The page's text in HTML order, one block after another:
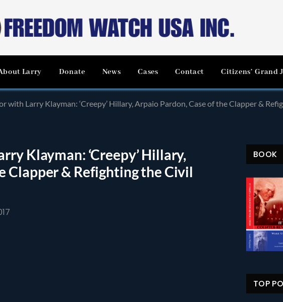
Larry Donate News Cases Contact Citizens’ Grand
with Larry Klayman: ‘Creepy’ Hillary, Arpaio Pardon, Case of the Clapper &
Klayman: ‘Creepy’ Hillary,
Clapper & Refighting the Civil
BOOK
TOP